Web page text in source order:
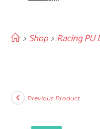
> Shop > Racing
Previous Product